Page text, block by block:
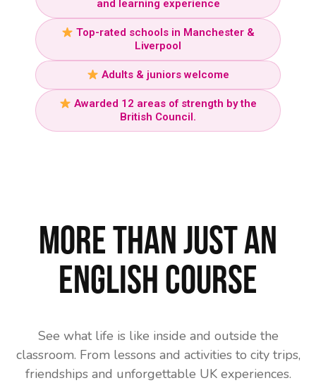
and learning experience
Top-rated schools in Manchester &
Liverpool
Adults & juniors welcome
Awarded 12 areas of strength by the
British Council.
More than just an
English course
See what life is like inside and outside the
classroom. From lessons and activities to city trips,
friendships and unforgettable UK experiences.